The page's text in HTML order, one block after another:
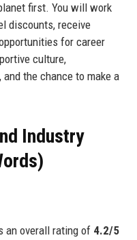
first. You will work
discounts, receive
for career
culture,
the chance to make a
Industry
an overall rating of 4.2/5